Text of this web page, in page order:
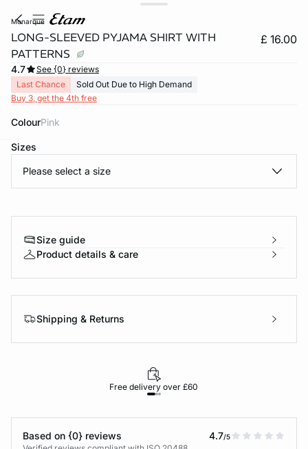
monarque
LONG-SLEEVED PYJAMA SHIRT WITH
PATTERNS
£ 16.00
4.7
See {0} reviews
Last Chance
Sold Out Due to High Demand
Buy 3, get the 4th free
Colour pink
Sizes
Please select a size
Size guide
Product details & care
Shipping & Returns
Free delivery over £60
Based on {0} reviews 4.7/5